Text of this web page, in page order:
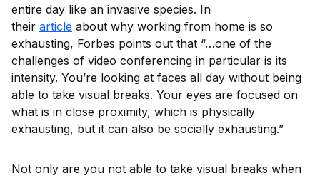
entire day like an invasive species. In
their article about why working from home is so
exhausting, Forbes points out that “…one of the
challenges of video conferencing in particular is its
intensity. You’re looking at faces all day without being
able to take visual breaks. Your eyes are focused on
what is in close proximity, which is physically
exhausting, but it can also be socially exhausting.”
Not only are you not able to take visual breaks when